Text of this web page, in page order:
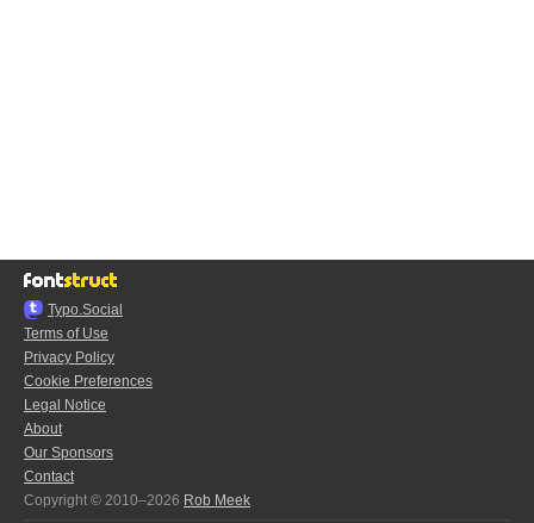
Typo.Social
Terms of Use
Privacy Policy
Cookie Preferences
Legal Notice
About
Our Sponsors
Contact
Copyright © 2010–2026 Rob Meek